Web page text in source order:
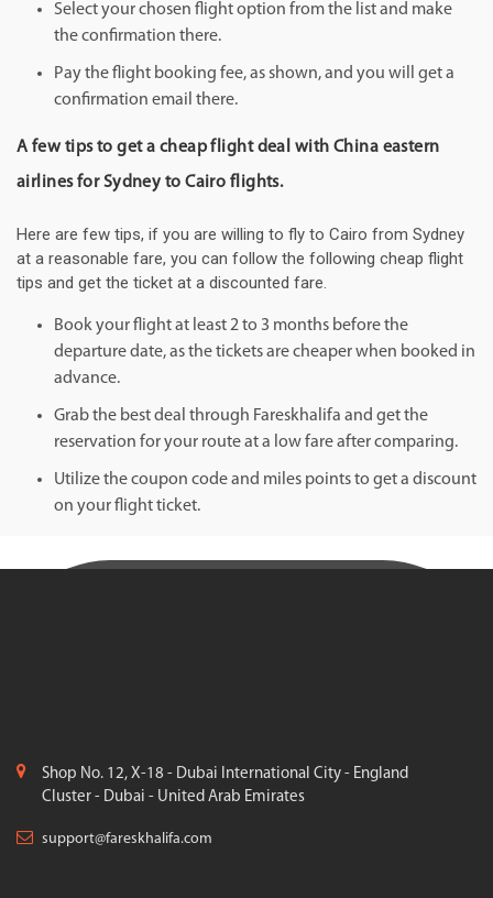
Select your chosen flight option from the list and make
the confirmation there.
Pay the flight booking fee, as shown, and you will get a
confirmation email there.
A few tips to get a cheap flight deal with China eastern
airlines for Sydney to Cairo flights.
Here are few tips, if you are willing to fly to Cairo from Sydney
at a reasonable fare, you can follow the following cheap flight
tips and get the ticket at a discounted fare.
Book your flight at least 2 to 3 months before the
departure date, as the tickets are cheaper when booked in
advance.
Grab the best deal through Fareskhalifa and get the
reservation for your route at a low fare after comparing.
Utilize the coupon code and miles points to get a discount
on your flight ticket.
Shop No. 12, X-18 - Dubai International City - England
Cluster - Dubai - United Arab Emirates
support@fareskhalifa.com